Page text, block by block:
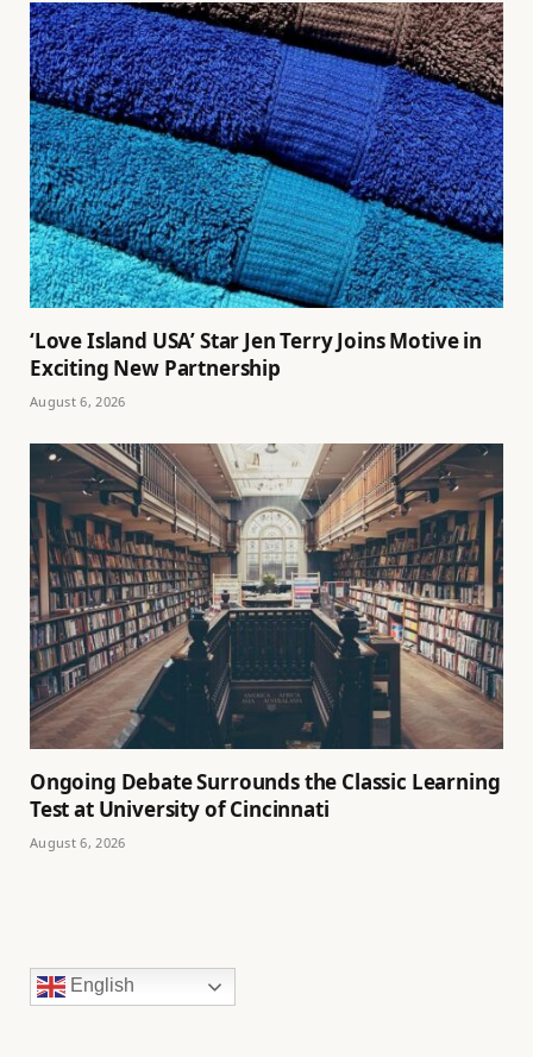
‘Love Island USA’ Star Jen Terry Joins Motive in
Exciting New Partnership
August 6, 2026
Ongoing Debate Surrounds the Classic Learning
Test at University of Cincinnati
August 6, 2026
English